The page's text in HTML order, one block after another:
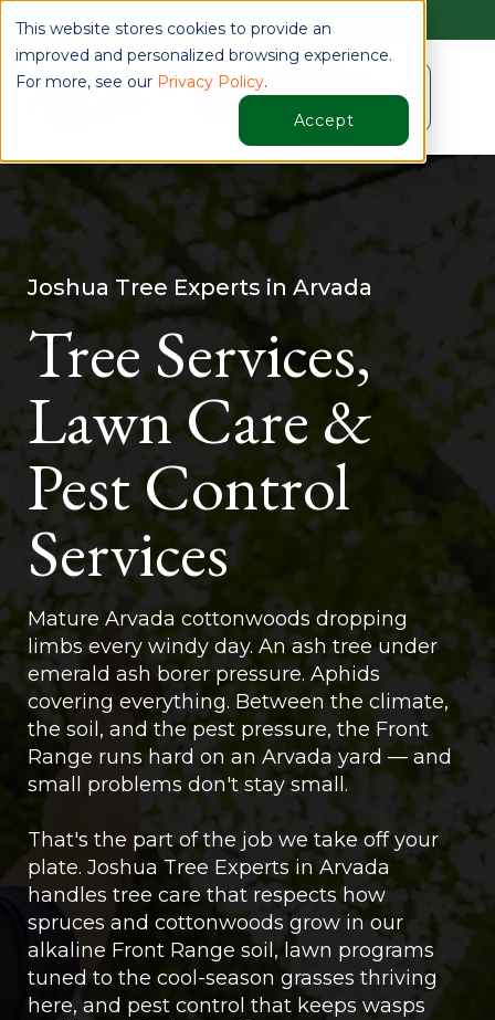
This website stores cookies to provide an
improved and personalized browsing experience.
For more, see our Privacy Policy.
Accept
Find Your Location
Schedule a Quote ☰
Joshua Tree Experts in Arvada
Tree Services,
Lawn Care &
Pest Control
Services
Mature Arvada cottonwoods dropping
limbs every windy day. An ash tree under
emerald ash borer pressure. Aphids
covering everything. Between the climate,
the soil, and the pest pressure, the Front
Range runs hard on an Arvada yard — and
small problems don't stay small.
That's the part of the job we take off your
plate. Joshua Tree Experts in Arvada
handles tree care that respects how
spruces and cottonwoods grow in our
alkaline Front Range soil, lawn programs
tuned to the cool-season grasses thriving
here, and pest control that keeps wasps